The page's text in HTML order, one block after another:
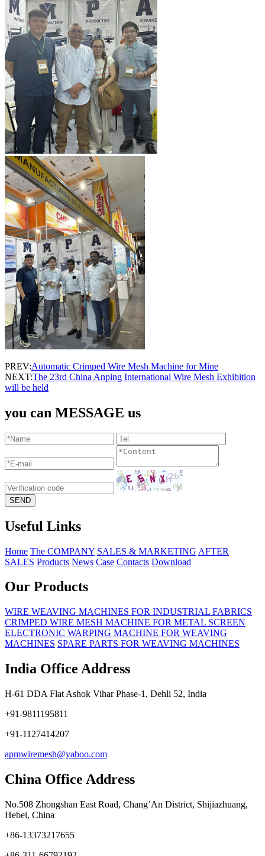
PREV:Automatic Crimped Wire Mesh Machine for Mine
NEXT:The 23rd China Anping International Wire Mesh Exhibition
will be held
you can MESSAGE us
Useful Links
Home The COMPANY SALES & MARKETING AFTER
SALES Products News Case Contacts Download
Our Products
WIRE WEAVING MACHINES FOR INDUSTRIAL FABRICS
CRIMPED WIRE MESH MACHINE FOR METAL SCREEN
ELECTRONIC WARPING MACHINE FOR WEAVING
MACHINES SPARE PARTS FOR WEAVING MACHINES
India Office Address
H-61 DDA Flat Ashok Vihar Phase-1, Dehli 52, India
+91-9811195811
+91-1127414207
apmwiremesh@yahoo.com
China Office Address
No.508 Zhongshan East Road, Chang’An District, Shijiazhuang,
Hebei, China
+86-13373217655